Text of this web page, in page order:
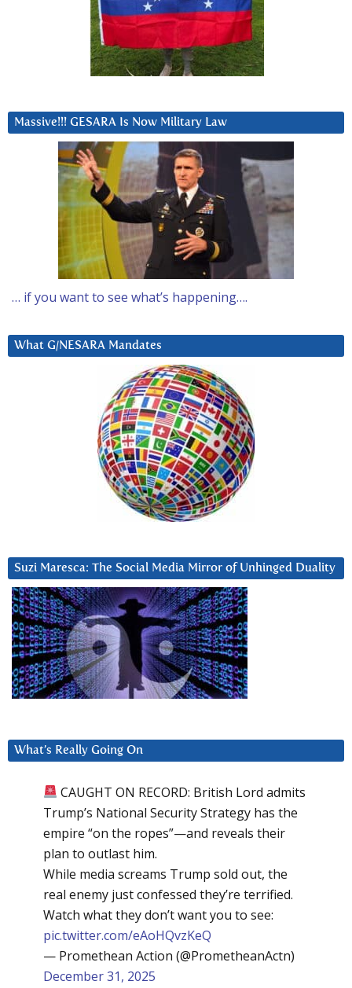
Massive!!! GESARA Is Now Military Law
… if you want to see what’s happening….
What G/NESARA Mandates
Suzi Maresca: The Social Media Mirror of Unhinged Duality
What’s Really Going On
CAUGHT ON RECORD: British Lord admits
Trump’s National Security Strategy has the
empire “on the ropes”—and reveals their
plan to outlast him.
While media screams Trump sold out, the
real enemy just confessed they’re terrified.
Watch what they don’t want you to see:
pic.twitter.com/eAoHQvzKeQ
— Promethean Action (@PrometheanActn)
December 31, 2025